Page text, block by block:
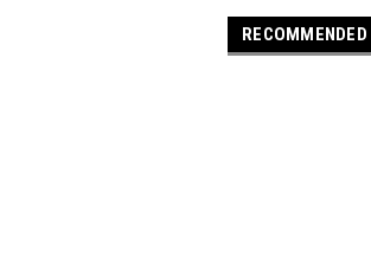
RECOMMENDED